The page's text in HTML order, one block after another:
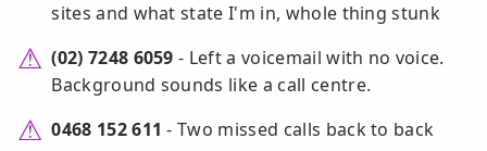
sites and what state I'm in, whole thing stunk
(02) 7248 6059 - Left a voicemail with no voice.
Background sounds like a call centre.
0468 152 611 - Two missed calls back to back